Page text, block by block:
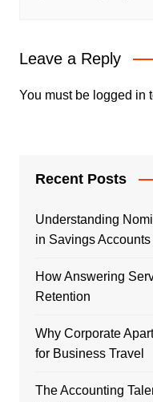
Leave a Reply
You must be logged in
Recent Posts
Understanding
in Savings Accounts
How Answering
Retention
Why Corporate
for Business Travel
The Accounting